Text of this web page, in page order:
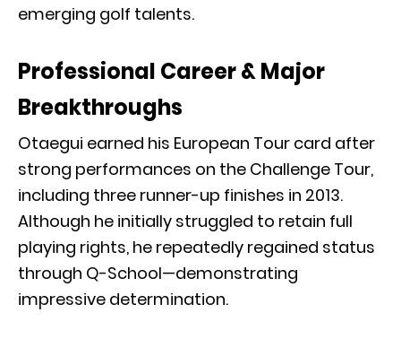
emerging golf talents.
Professional Career & Major
Breakthroughs
Otaegui earned his European Tour card after
strong performances on the Challenge Tour,
including three runner-up finishes in 2013.
Although he initially struggled to retain full
playing rights, he repeatedly regained status
through Q-School—demonstrating
impressive determination.